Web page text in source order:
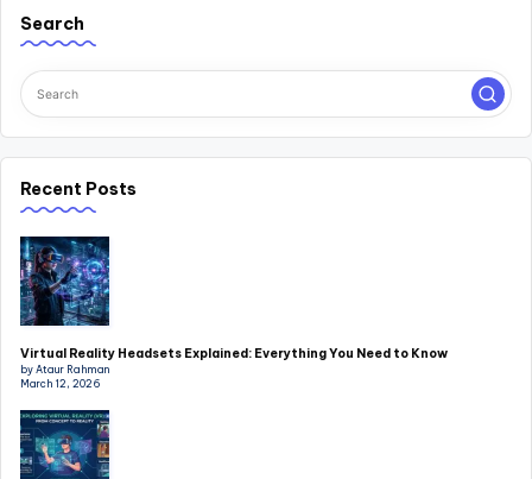
Search
Recent Posts
Virtual Reality Headsets Explained: Everything You Need to Know
by Ataur Rahman
March 12, 2026